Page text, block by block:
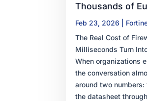
Thousands of
Feb 23, 2026
The Real Cost of
Milliseconds Turn
When organizations
the conversation
around two
the datasheet